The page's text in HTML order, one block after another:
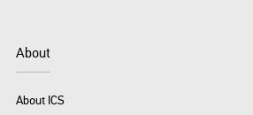
About
About ICS